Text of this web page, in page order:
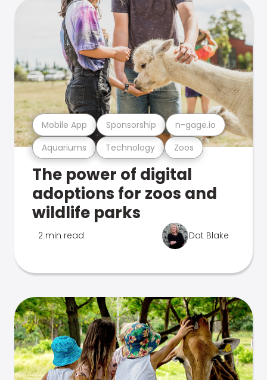
Aquariums Technology Zoos
Mobile App Sponsorship n-gage.io
The power of digital
adoptions for zoos and
wildlife parks
2 min read Dot Blake